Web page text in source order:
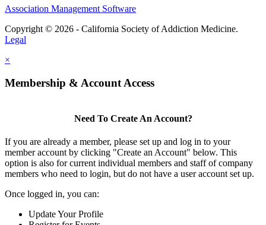
Association Management Software
Copyright © 2026 - California Society of Addiction Medicine.
Legal
×
Membership & Account Access
Need To Create An Account?
If you are already a member, please set up and log in to your
member account by clicking "Create an Account" below. This
option is also for current individual members and staff of company
members who need to login, but do not have a user account set up.
Once logged in, you can:
Update Your Profile